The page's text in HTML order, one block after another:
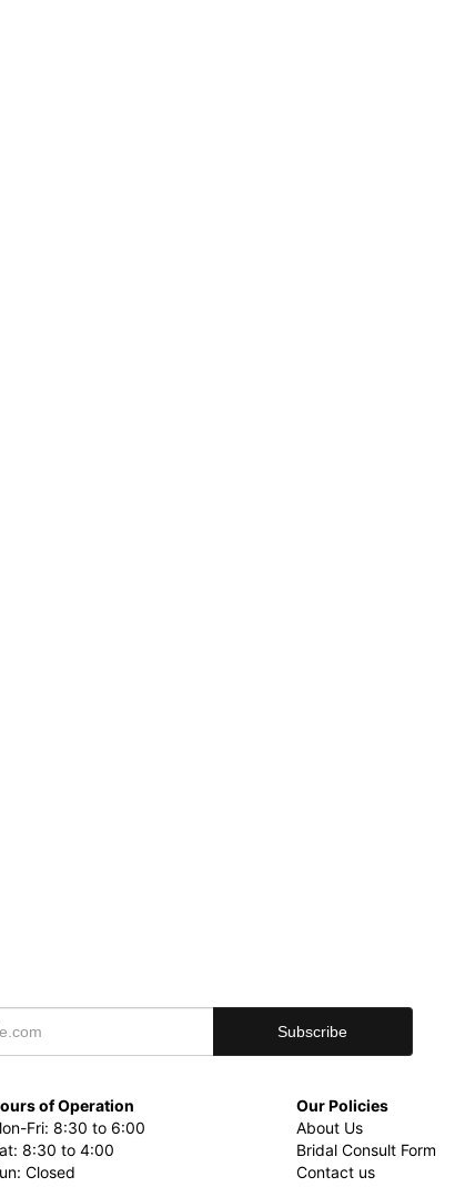
of Operation
Fri: 8:30 to 6:00
8:30 to 4:00
Closed
Our Policies
About Us
Bridal Consult Form
Contact us